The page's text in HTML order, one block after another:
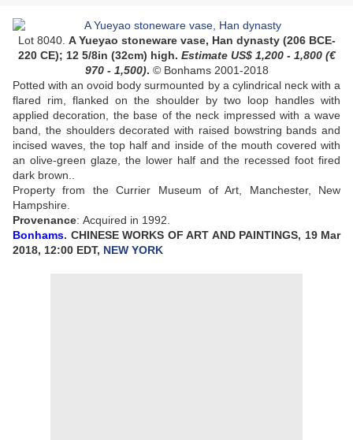
Lot 8040. A Yueyao stoneware vase, Han dynasty (206 BCE-
220 CE); 12 5/8in (32cm) high. Estimate US$ 1,200 - 1,800 (€
970 - 1,500). © Bonhams 2001-2018
Potted with an ovoid body surmounted by a cylindrical neck with a
flared rim, flanked on the shoulder by two loop handles with
applied decoration, the base of the neck impressed with a wave
band, the shoulders decorated with raised bowstring bands and
incised waves, the top half and inside of the mouth covered with
an olive-green glaze, the lower half and the recessed foot fired
dark brown..
Property from the Currier Museum of Art, Manchester, New
Hampshire.
Provenance: Acquired in 1992.
Bonhams. CHINESE WORKS OF ART AND PAINTINGS, 19 Mar
2018, 12:00 EDT, NEW YORK